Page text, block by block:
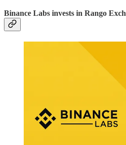
Binance Labs invests in Rango